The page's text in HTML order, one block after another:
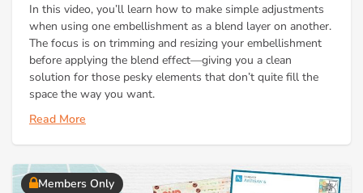
In this video, you’ll learn how to make simple adjustments
when using one embellishment as a blend layer on another.
The focus is on trimming and resizing your embellishment
before applying the blend effect—giving you a clean
solution for those pesky elements that don’t quite fill the
space the way you want.
Read More
Members Only